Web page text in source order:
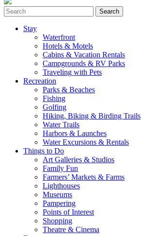
Stay
Waterfront
Hotels & Motels
Cabins & Vacation Rentals
Campgrounds & RV Parks
Traveling with Pets
Recreation
Parks & Beaches
Fishing
Golfing
Hiking, Biking & Birding Trails
Water Trails
Harbors & Launches
Water Excursions & Rentals
Things to Do
Art Galleries & Studios
Family Fun
Farmers’ Markets & Farms
Lighthouses
Museums
Pampering
Points of Interest
Shopping
Theatre & Cinema